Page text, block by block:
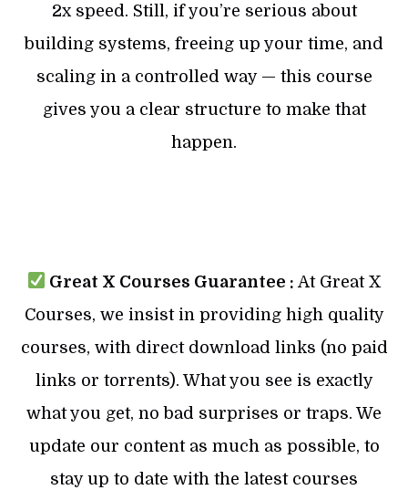
2x speed. Still, if you’re serious about
building systems, freeing up your time, and
scaling in a controlled way — this course
gives you a clear structure to make that
happen.
Great X Courses Guarantee : At Great X
Courses, we insist in providing high quality
courses, with direct download links (no paid
links or torrents). What you see is exactly
what you get, no bad surprises or traps. We
update our content as much as possible, to
stay up to date with the latest courses